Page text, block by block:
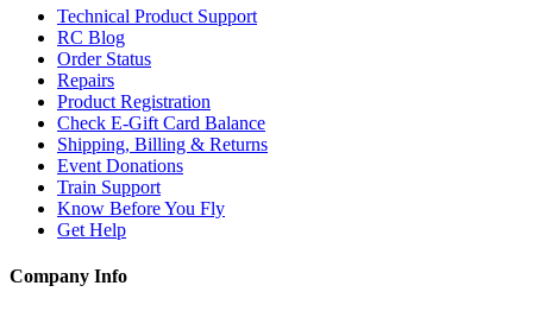
Technical Product Support
RC Blog
Order Status
Repairs
Product Registration
Check E-Gift Card Balance
Shipping, Billing & Returns
Event Donations
Train Support
Know Before You Fly
Get Help
Company Info